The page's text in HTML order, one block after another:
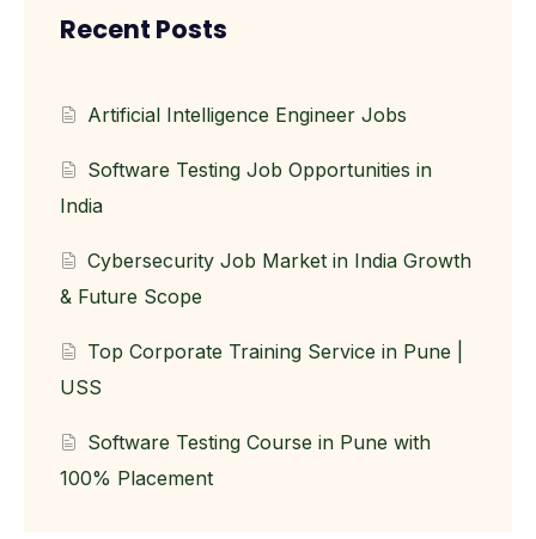
Recent Posts
Artificial Intelligence Engineer Jobs
Software Testing Job Opportunities in
India
Cybersecurity Job Market in India Growth
& Future Scope
Top Corporate Training Service in Pune |
USS
Software Testing Course in Pune with
100% Placement